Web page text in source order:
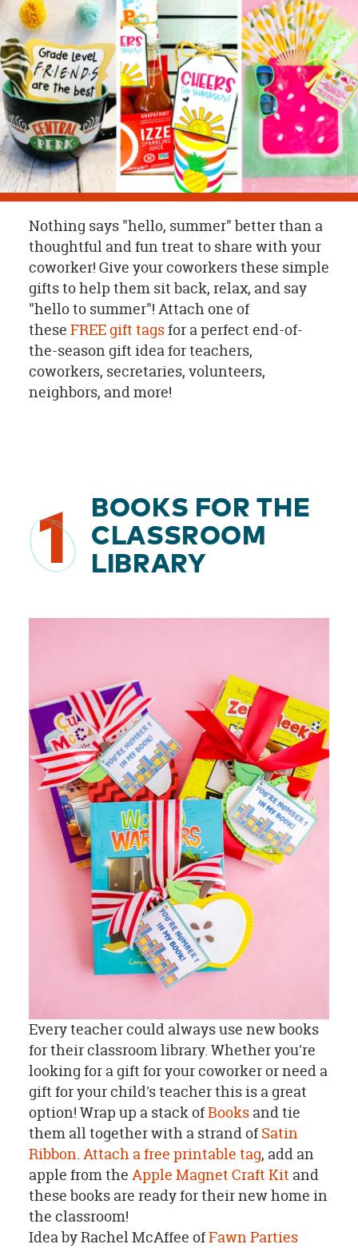
OUR
BRAND
CUSTOMER
SUPPORT
SAFE
&
SECURE
SHOPPING
Nothing says "hello, summer" better than a
thoughtful and fun treat to share with your
coworker! Give your coworkers these simple
gifts to help them sit back, relax, and say
"hello to summer"! Attach one of
these FREE gift tagsfor a perfect end-of-
the-season gift idea for teachers,
coworkers, secretaries, volunteers,
neighbors, and more!
1
BOOKS FOR THE
CLASSROOM
LIBRARY
Every teacher could always use new books
for their classroom library. Whether you're
looking for a gift for your coworker or need a
gift for your child's teacher this is a great
option! Wrap up a stack ofBooks and tie
them all together with a strand ofSatin
Ribbon. Attach a free printable tag, add an
apple from the Apple Magnet Craft Kit and
these books are ready for their new home in
the classroom!
Idea by Rachel McAffee ofFawn Parties